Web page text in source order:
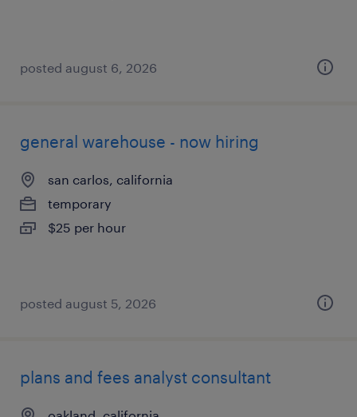
posted august 6, 2026
general warehouse - now hiring
san carlos, california
temporary
$25 per hour
posted august 5, 2026
plans and fees analyst consultant